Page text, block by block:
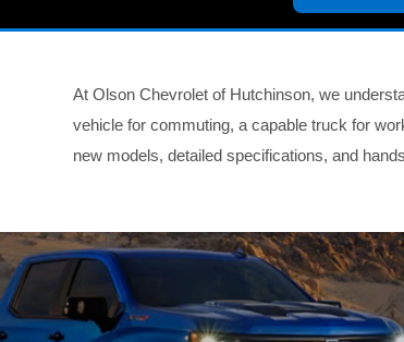
At Olson Chevrolet of Hutchinson, we
vehicle for commuting, a capable truck for
new models, detailed specifications, and